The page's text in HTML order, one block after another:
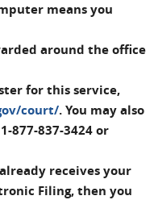
means you
around the office
for this service,
court/. You may also
877-837-3424 or
receives your
Filing, then you